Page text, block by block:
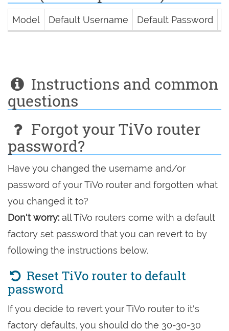
Model Default Username Default Password
Instructions and common
questions
Forgot your TiVo router
password?
Have you changed the username and/or
password of your TiVo router and forgotten what
you changed it to?
Don't worry: all TiVo routers come with a default
factory set password that you can revert to by
following the instructions below.
Reset TiVo router to default
password
If you decide to revert your TiVo router to it's
factory defaults, you should do the 30-30-30